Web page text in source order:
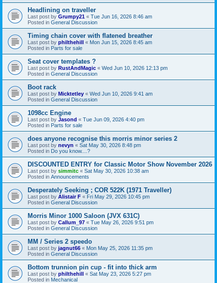
Headlining on traveller
Last post by Grumpy21 « Tue Jun 16, 2026 8:46 am
Posted in General Discussion
Timing chain cover with flatened breather
Last post by philthehill « Mon Jun 15, 2026 8:45 am
Posted in Parts for sale
Seat cover templates ?
Last post by RustAndMagic « Wed Jun 10, 2026 12:13 pm
Posted in General Discussion
Boot rack
Last post by Micktetley « Wed Jun 10, 2026 9:41 am
Posted in General Discussion
1098cc Engine
Last post by Jasond « Tue Jun 09, 2026 4:40 pm
Posted in Parts for sale
does anyone recognise this morris minor series 2
Last post by nevyn « Sat May 30, 2026 8:48 pm
Posted in Do you know....?
DISCOUNTED ENTRY for Classic Motor Show November 2026
Last post by simmitc « Sat May 30, 2026 10:38 am
Posted in Announcements
Desperately Seeking ; COR 522K (1971 Traveller)
Last post by Alistair F « Fri May 29, 2026 10:45 pm
Posted in General Discussion
Morris Minor 1000 Saloon (JVX 631C)
Last post by Callum_97 « Tue May 26, 2026 9:51 pm
Posted in General Discussion
MM / Series 2 speedo
Last post by jagnut66 « Mon May 25, 2026 11:35 pm
Posted in General Discussion
Bottom trunnion pin cup - fit into thick arm
Last post by philthehill « Sat May 23, 2026 5:27 pm
Posted in Mechanical